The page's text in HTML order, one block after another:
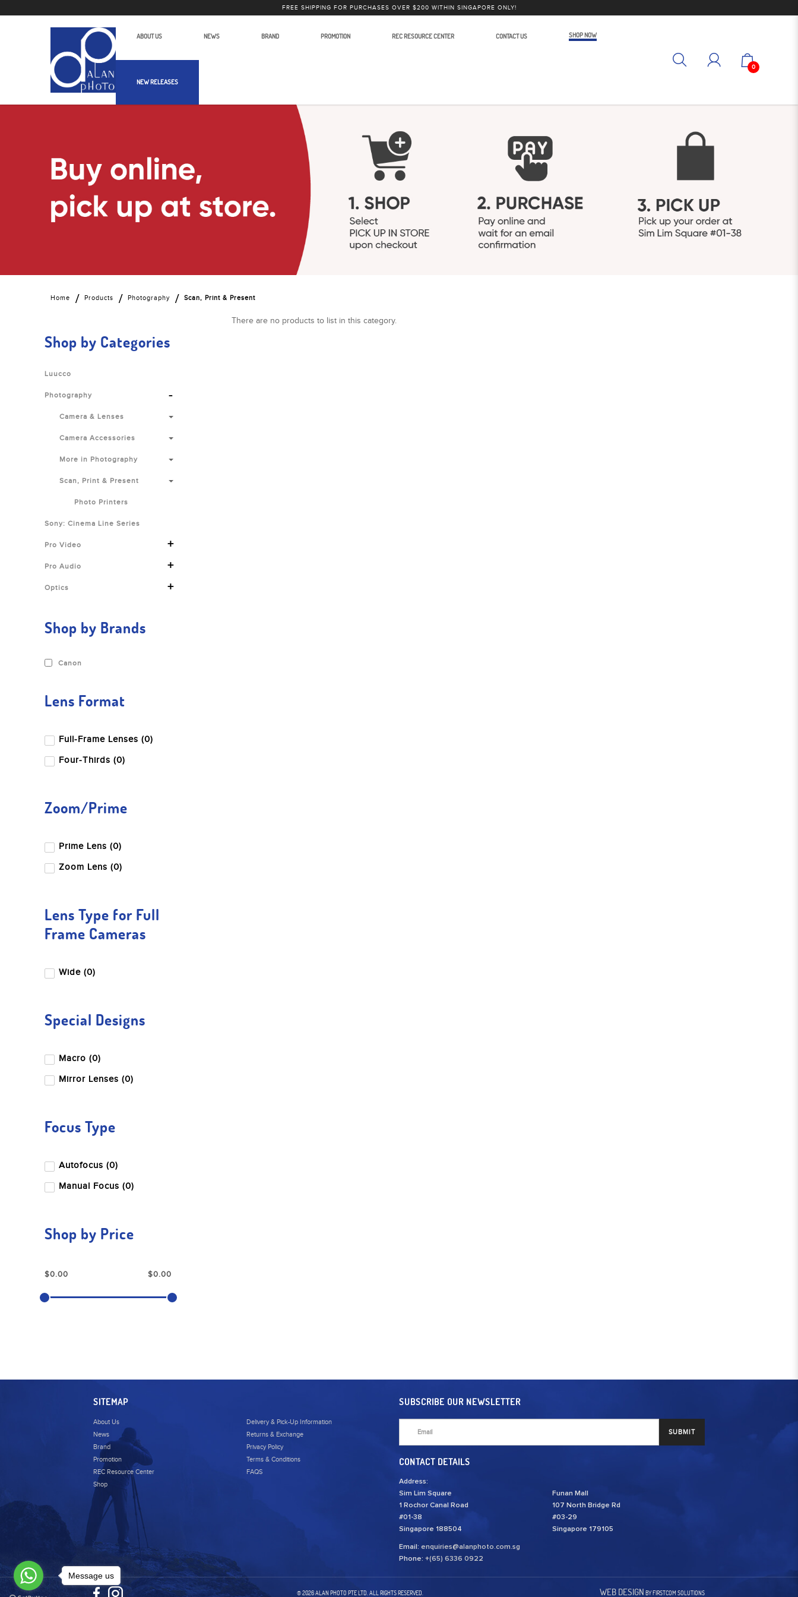
Alan Photo Pte Ltd Singapore Scan Print Present
FREE SHIPPING FOR PURCHASES OVER $200 WITHIN SINGAPORE ONLY!
ABOUT US NEWS BRAND PROMOTION REC RESOURCE CENTER CONTACT US SHOP NOW
NEW RELEASES
0
Home Products Photography Scan, Print & Present
Shop by Categories
Luucco
Photography -
Camera & Lenses
Camera Accessories
More in Photography
Scan, Print & Present
Photo Printers
Sony: Cinema Line Series
Pro Video +
Pro Audio +
Optics +
Shop by Brands
Canon
Lens Format
Full-Frame Lenses (0)
Four-Thirds (0)
Zoom/Prime
Prime Lens (0)
Zoom Lens (0)
Lens Type for Full
Frame Cameras
Wide (0)
Special Designs
Macro (0)
Mirror Lenses (0)
Focus Type
Autofocus (0)
Manual Focus (0)
Shop by Price
There are no products to list in this category.
SITEMAP
About Us
News
Brand
Promotion
REC Resource Center
Shop
Delivery & Pick-Up Information
Returns & Exchange
Privacy Policy
Terms & Conditions
FAQS
SUBSCRIBE OUR NEWSLETTER
SUBMIT
CONTACT DETAILS
Address:
Sim Lim Square
1 Rochor Canal Road
#01-38
Singapore 188504
Funan Mall
107 North Bridge Rd
#03-29
Singapore 179105
Email: enquiries@alanphoto.com.sg
Phone: +(65) 6336 0922
© 2026 ALAN PHOTO PTE LTD. ALL RIGHTS RESERVED. WEB DESIGN BY FIRSTCOM SOLUTIONS
Message us